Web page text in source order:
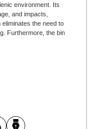
environment. Its
and impacts,
the need to
Furthermore, the bin